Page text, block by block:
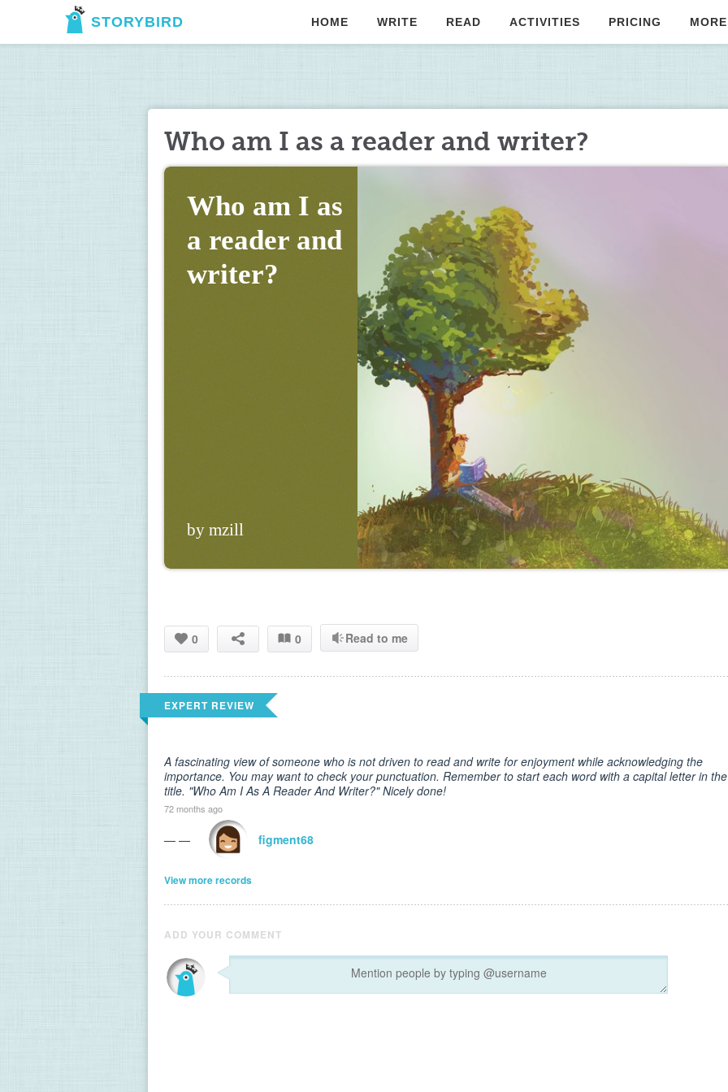
STORYBIRD HOME WRITE READ ACTIVITIES PRICING MORE
Who am I as a reader and writer?
Who am I as
a reader and
writer?
by mzill
0 0 Read to me
EXPERT REVIEW
A fascinating view of someone who is not driven to read and write for enjoyment while acknowledging the
importance. You may want to check your punctuation. Remember to start each word with a capital letter in the
title. "Who Am I As A Reader And Writer?" Nicely done!
72 months ago
— — figment68
View more records
ADD YOUR COMMENT